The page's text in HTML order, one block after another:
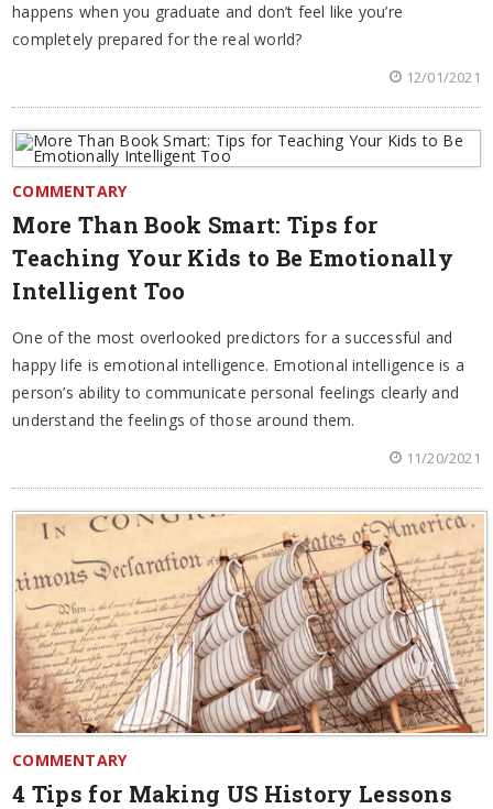
happens when you graduate and don’t feel like you’re
completely prepared for the real world?
12/01/2021
COMMENTARY
More Than Book Smart: Tips for
Teaching Your Kids to Be Emotionally
Intelligent Too
One of the most overlooked predictors for a successful and
happy life is emotional intelligence. Emotional intelligence is a
person’s ability to communicate personal feelings clearly and
understand the feelings of those around them.
11/20/2021
COMMENTARY
4 Tips for Making US History Lessons